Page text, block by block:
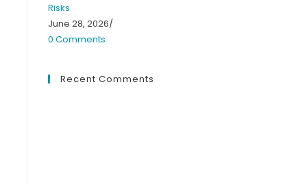
Risks
June 28, 2026/
0 Comments
Recent Comments